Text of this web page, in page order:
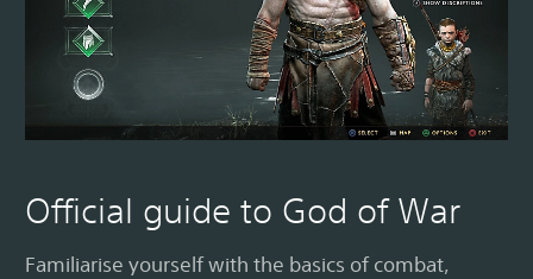
Official guide to God of War
Familiarise yourself with the basics of combat,